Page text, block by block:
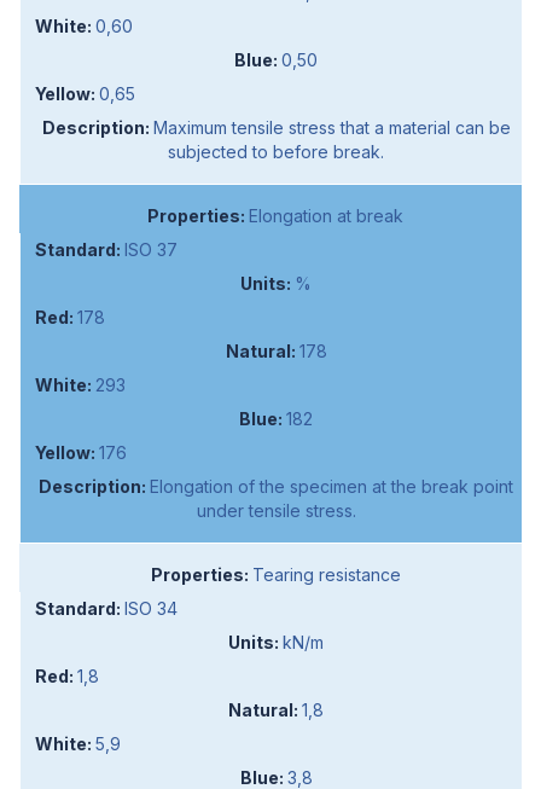
0,60
0,50
0,65
Maximum tensile stress that a material can be
subjected to before break.
Elongation at break
ISO 37
%
178
178
293
182
176
Elongation of the specimen at the break point
under tensile stress.
Tearing resistance
ISO 34
kN/m
1,8
1,8
5,9
3,8